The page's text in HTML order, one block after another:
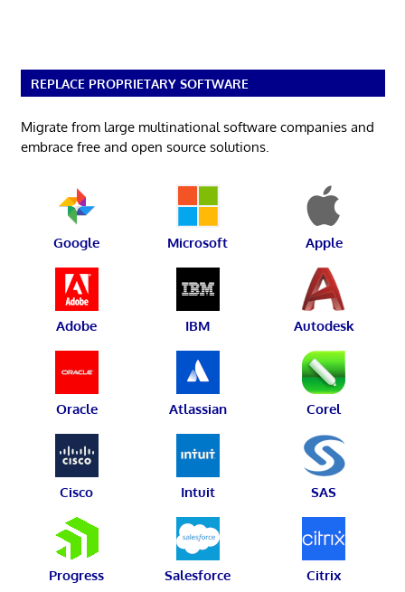
REPLACE PROPRIETARY SOFTWARE
Migrate from large multinational software companies and
embrace free and open source solutions.
Google Microsoft Apple
Adobe IBM Autodesk
Oracle Atlassian Corel
Cisco Intuit SAS
Progress Salesforce Citrix